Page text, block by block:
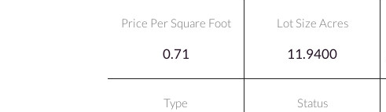
Price Per Square Foot
0.71
Lot Size Acres
11.9400
Type Status